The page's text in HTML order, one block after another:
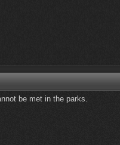
be met in the parks.